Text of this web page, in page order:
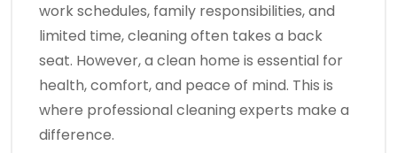
work schedules, family responsibilities, and
limited time, cleaning often takes a back
seat. However, a clean home is essential for
health, comfort, and peace of mind. This is
where professional cleaning experts make a
difference.